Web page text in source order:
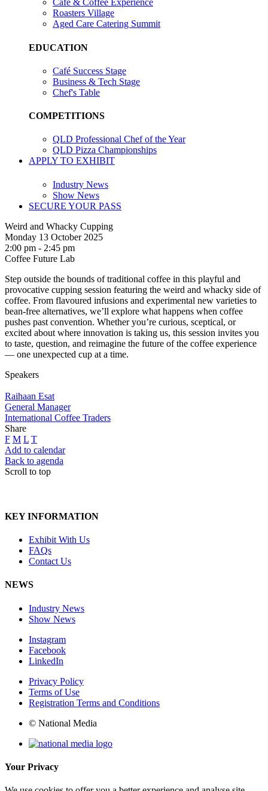
Café & Coffee Experience
Roasters Village
Aged Care Catering Summit
EDUCATION
Café Success Stage
Business & Tech Stage
Chef's Table
COMPETITIONS
QLD Professional Chef of the Year
QLD Pizza Championships
APPLY TO EXHIBIT
Industry News
Show News
SECURE YOUR PASS
Weird and Whacky Cupping
Monday 13 October 2025
2:00 pm - 2:45 pm
Coffee Future Lab
Step outside the bounds of traditional coffee in this playful and
provocative cupping session featuring the weird and whacky side of
coffee. From flavoured infusions and experimental new varieties to
bean-free alternatives, we’ll explore what happens when coffee
pushes past convention. Whether you’re curious, sceptical, or
excited about where innovation is taking us, this session invites you
to taste, question, and reimagine the future of the coffee experience
— one unexpected cup at a time.
Speakers
Raihaan Esat
General Manager
International Coffee Traders
Share
F M L T
Add to calendar
Back to agenda
Scroll to top
KEY INFORMATION
Exhibit With Us
FAQs
Contact Us
NEWS
Industry News
Show News
Instagram
Facebook
LinkedIn
Privacy Policy
Terms of Use
Registration Terms and Conditions
© National Media
Your Privacy